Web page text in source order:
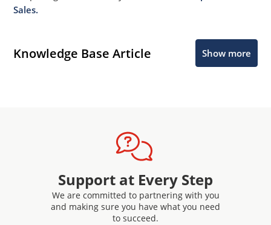
Sales.
Knowledge Base Article Show more
Support at Every Step
We are committed to partnering with you
and making sure you have what you need
to succeed.